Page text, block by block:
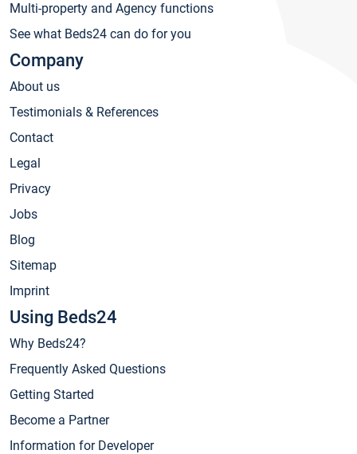
Multi-property and Agency functions
See what Beds24 can do for you
Company
About us
Testimonials & References
Contact
Legal
Privacy
Jobs
Blog
Sitemap
Imprint
Using Beds24
Why Beds24?
Frequently Asked Questions
Getting Started
Become a Partner
Information for Developer